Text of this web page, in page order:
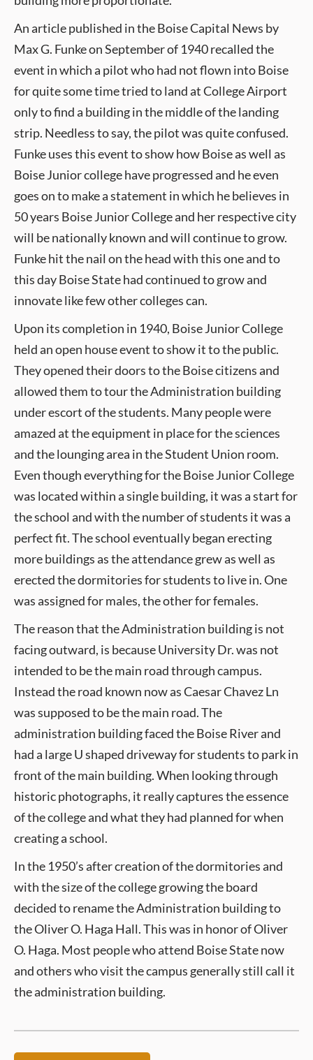
An article published in the Boise Capital News by
Max G. Funke on September of 1940 recalled the
event in which a pilot who had not flown into Boise
for quite some time tried to land at College Airport
only to find a building in the middle of the landing
strip. Needless to say, the pilot was quite confused.
Funke uses this event to show how Boise as well as
Boise Junior college have progressed and he even
goes on to make a statement in which he believes in
50 years Boise Junior College and her respective city
will be nationally known and will continue to grow.
Funke hit the nail on the head with this one and to
this day Boise State had continued to grow and
innovate like few other colleges can.
Upon its completion in 1940, Boise Junior College
held an open house event to show it to the public.
They opened their doors to the Boise citizens and
allowed them to tour the Administration building
under escort of the students. Many people were
amazed at the equipment in place for the sciences
and the lounging area in the Student Union room.
Even though everything for the Boise Junior College
was located within a single building, it was a start for
the school and with the number of students it was a
perfect fit. The school eventually began erecting
more buildings as the attendance grew as well as
erected the dormitories for students to live in. One
was assigned for males, the other for females.
The reason that the Administration building is not
facing outward, is because University Dr. was not
intended to be the main road through campus.
Instead the road known now as Caesar Chavez Ln
was supposed to be the main road. The
administration building faced the Boise River and
had a large U shaped driveway for students to park in
front of the main building. When looking through
historic photographs, it really captures the essence
of the college and what they had planned for when
creating a school.
In the 1950’s after creation of the dormitories and
with the size of the college growing the board
decided to rename the Administration building to
the Oliver O. Haga Hall. This was in honor of Oliver
O. Haga. Most people who attend Boise State now
and others who visit the campus generally still call it
the administration building.